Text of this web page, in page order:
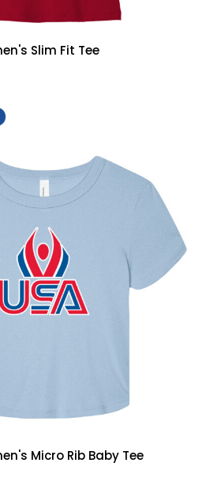
Slim Fit Tee
Micro Rib Baby Tee